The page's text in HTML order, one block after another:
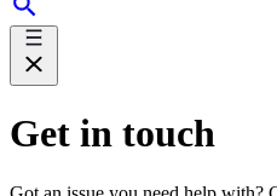
Get in touch